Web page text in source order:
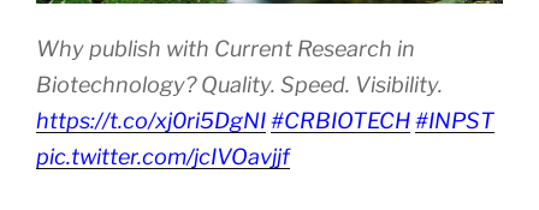
Why publish with Current Research in
Biotechnology? Quality. Speed. Visibility.
https://t.co/xj0ri5DgNI#CRBIOTECH#INPST
pic.twitter.com/jcIVOavjjf